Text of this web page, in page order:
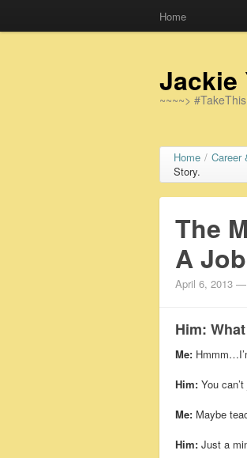
Home
Jackie
~~~~>
Home / Career
Story.
The
A
April 6, 2013 —
Him:
Me:
Him: You
Me: Maybe
Him: Just a